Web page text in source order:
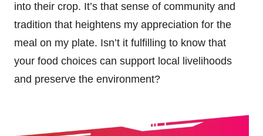
into their crop. It’s that sense of community and
tradition that heightens my appreciation for the
meal on my plate. Isn’t it fulfilling to know that
your food choices can support local livelihoods
and preserve the environment?